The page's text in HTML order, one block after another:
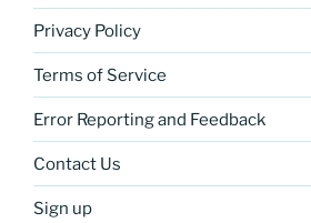
Privacy Policy
Terms of Service
Error Reporting and Feedback
Contact Us
Sign up